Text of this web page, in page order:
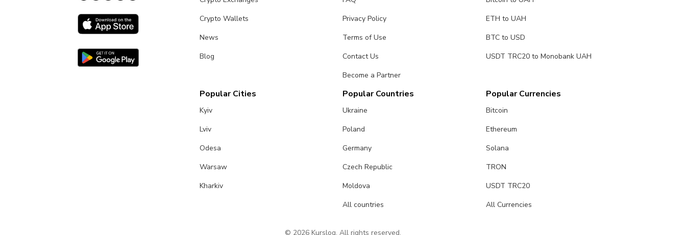
Crypto Wallets
News
Blog
Privacy Policy
Terms of Use
Contact Us
Become a Partner
ETH to UAH
BTC to USD
USDT TRC20 to Monobank UAH
Popular Cities
Kyiv
Lviv
Odesa
Warsaw
Kharkiv
Popular Countries
Ukraine
Poland
Germany
Czech Republic
Moldova
All countries
Popular Currencies
Bitcoin
Ethereum
Solana
TRON
USDT TRC20
All Currencies
© 2026 Kurslog. All rights reserved.